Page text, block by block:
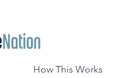
How This Works